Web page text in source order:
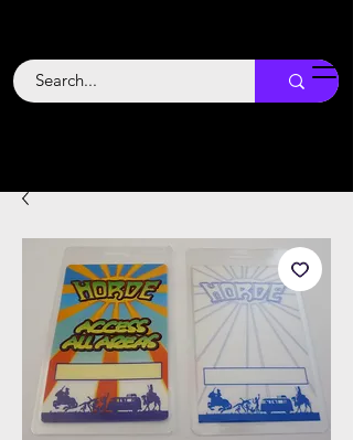
Backstage
Boogie